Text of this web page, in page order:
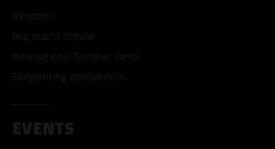
Bandpool
Pop macht Schule
International Summer Camp
Songwriting competition
EVENTS